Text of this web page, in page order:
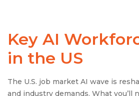
Key AI
in the US
The U.S. job market AI wave is
and industry demands. What you’ll